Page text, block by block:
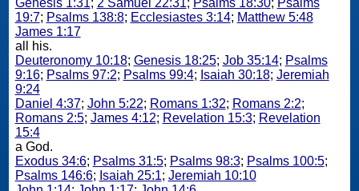
19:7; Psalms 138:8; Ecclesiastes 3:14; Matthew 5:48
James 1:17
all his.
Deuteronomy 10:18; Genesis 18:25; Job 35:14; Psalms
9:16; Psalms 97:2; Psalms 99:4; Isaiah 30:18; Jeremiah
9:24
Daniel 4:37; John 5:22; Romans 1:32; Romans 2:2;
Romans 2:5; James 4:12; Revelation 15:3; Revelation
15:4
a God.
Exodus 34:6; Psalms 31:5; Psalms 98:3; Psalms 100:5;
Psalms 146:6; Isaiah 25:1; Jeremiah 10:10